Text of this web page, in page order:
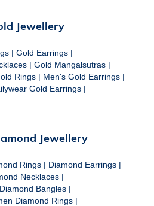
Jewellery
| Gold Earrings |
| Gold Mangalsutras |
Rings | Men's Gold Earrings |
Gold Earrings |
Jewellery
Rings | Diamond Earrings |
Necklaces |
Diamond Bangles |
Diamond Rings |